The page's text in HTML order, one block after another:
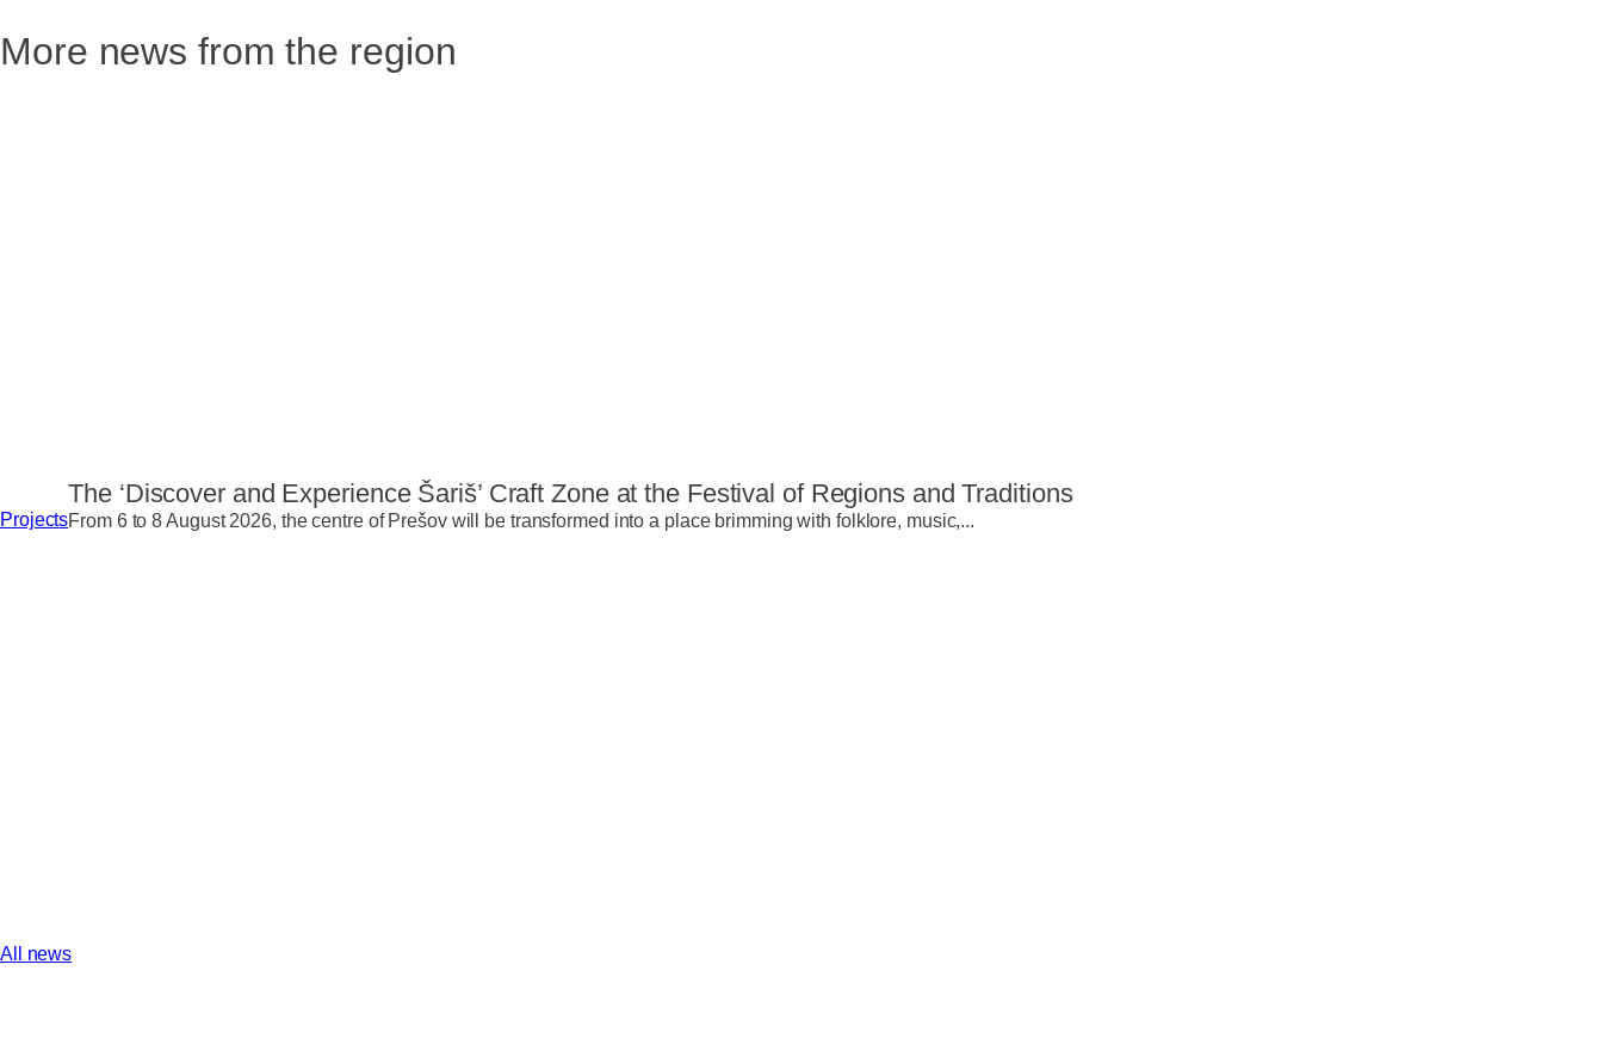
More news from the region
Projects
The ‘Discover and Experience Šariš’ Craft Zone at the Festival of Regions and Traditions
From 6 to 8 August 2026, the centre of Prešov will be transformed into a place brimming with folklore, music,...
All news